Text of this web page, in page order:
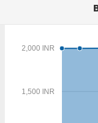
1,500 INR
2,000 INR